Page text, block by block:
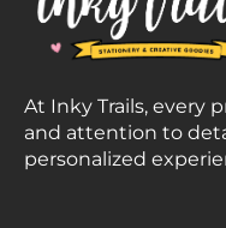
At Inky Trails, every
and attention to
personalized